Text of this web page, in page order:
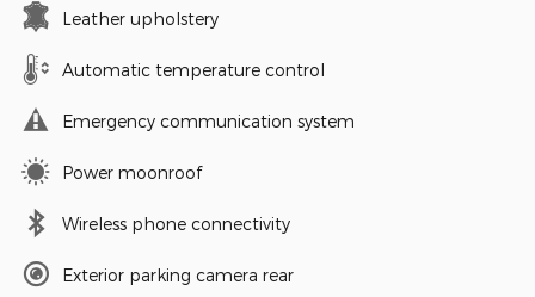
Leather upholstery
Automatic temperature control
Emergency communication system
Power moonroof
Wireless phone connectivity
Exterior parking camera rear